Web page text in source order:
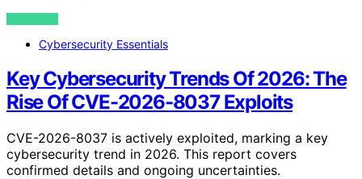
VIEW POST
Cybersecurity Essentials
Key Cybersecurity Trends Of 2026: The
Rise Of CVE-2026-8037 Exploits
CVE-2026-8037 is actively exploited, marking a key
cybersecurity trend in 2026. This report covers
confirmed details and ongoing uncertainties.